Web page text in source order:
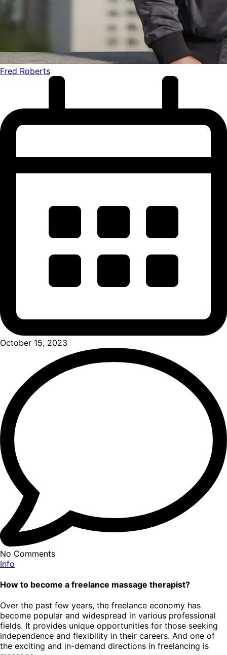
Fred Roberts
October 15, 2023
No Comments
Info
How to become a freelance massage therapist?
Over the past few years, the freelance economy has
become popular and widespread in various professional
fields. It provides unique opportunities for those seeking
independence and flexibility in their careers. And one of
the exciting and in-demand directions in freelancing is